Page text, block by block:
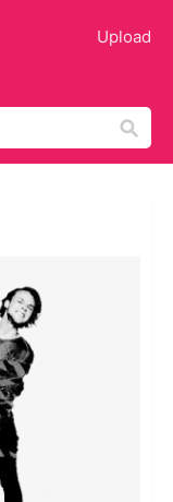
Upload